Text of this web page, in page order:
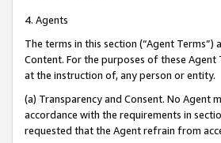
4. Agents
The terms in this section (“Agent
Content. For the purposes of these
at the instruction of, any person or entity.
(a) Transparency and Consent. No Agent
accordance with the requirements in
requested that the Agent refrain from